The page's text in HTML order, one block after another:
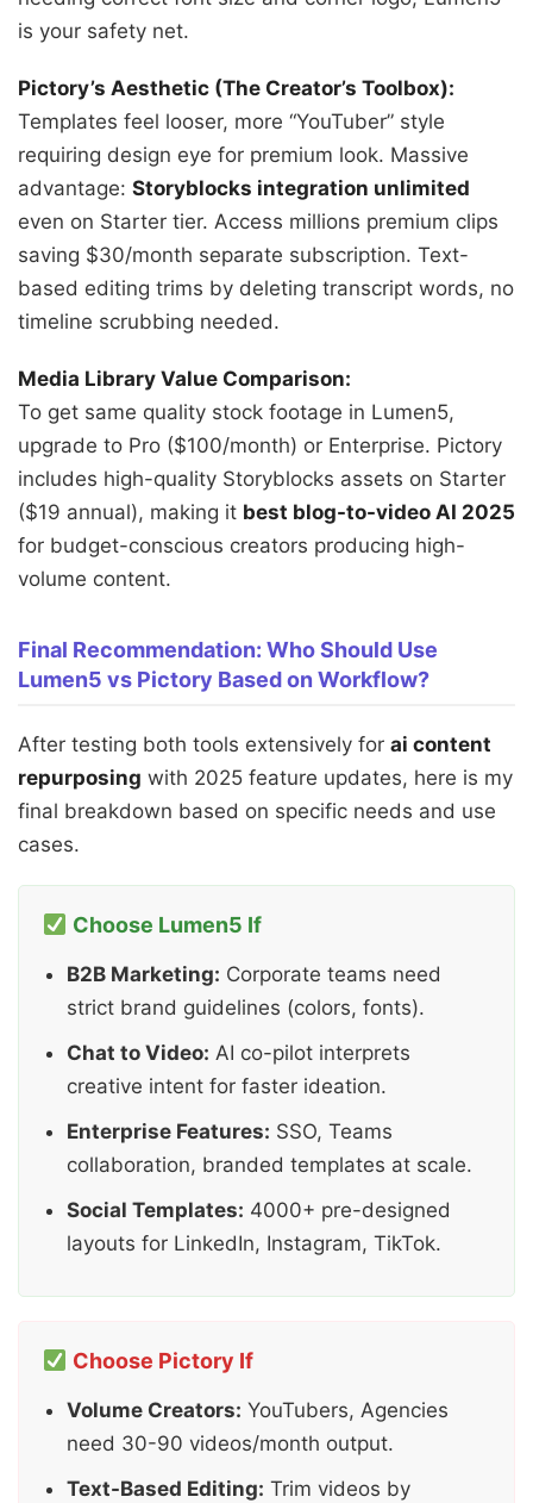
is your safety net.
Pictory’s Aesthetic (The Creator’s Toolbox):
Templates feel looser, more “YouTuber” style
requiring design eye for premium look. Massive
advantage: Storyblocks integration unlimited
even on Starter tier. Access millions premium clips
saving $30/month separate subscription. Text-
based editing trims by deleting transcript words, no
timeline scrubbing needed.
Media Library Value Comparison:
To get same quality stock footage in Lumen5,
upgrade to Pro ($100/month) or Enterprise. Pictory
includes high-quality Storyblocks assets on Starter
($19 annual), making it best blog-to-video AI 2025
for budget-conscious creators producing high-
volume content.
Final Recommendation: Who Should Use
Lumen5 vs Pictory Based on Workflow?
After testing both tools extensively for ai content
repurposing with 2025 feature updates, here is my
final breakdown based on specific needs and use
cases.
Choose Lumen5 If
B2B Marketing: Corporate teams need
strict brand guidelines (colors, fonts).
Chat to Video: AI co-pilot interprets
creative intent for faster ideation.
Enterprise Features: SSO, Teams
collaboration, branded templates at scale.
Social Templates: 4000+ pre-designed
layouts for LinkedIn, Instagram, TikTok.
Choose Pictory If
Volume Creators: YouTubers, Agencies
need 30-90 videos/month output.
Text-Based Editing: Trim videos by